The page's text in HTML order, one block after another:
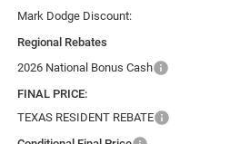
Mark Dodge Discount:
Regional Rebates
2026 National Bonus Cash
FINAL PRICE:
TEXAS RESIDENT REBATE